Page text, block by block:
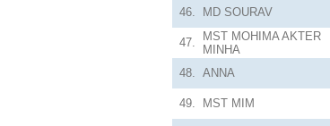
46. MD SOURAV
47.
MST MOHIMA AKTER
MINHA
48. ANNA
49. MST MIM